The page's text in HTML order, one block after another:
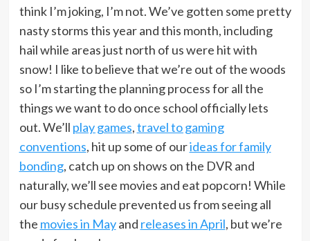
think I’m joking, I’m not. We’ve gotten some pretty
nasty storms this year and this month, including
hail while areas just north of us were hit with
snow! I like to believe that we’re out of the woods
so I’m starting the planning process for all the
things we want to do once school officially lets
out. We’ll play games,travel to gaming
conventions, hit up some of ourideas for family
bonding, catch up on shows on the DVR and
naturally, we’ll see movies and eat popcorn! While
our busy schedule prevented us from seeing all
the movies in Mayand releases in April, but we’re